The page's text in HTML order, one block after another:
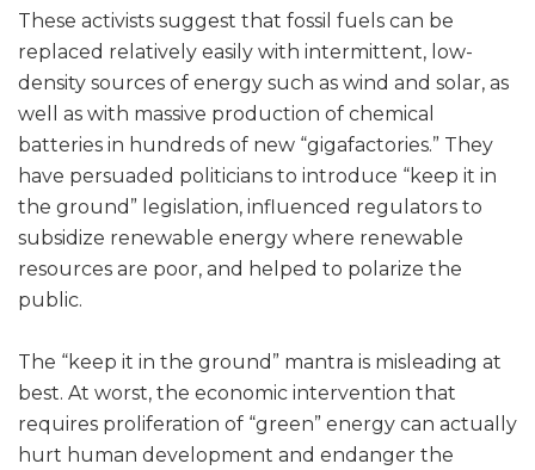
These activists suggest that fossil fuels can be
replaced relatively easily with intermittent, low-
density sources of energy such as wind and solar, as
well as with massive production of chemical
batteries in hundreds of new “gigafactories.” They
have persuaded politicians to introduce “keep it in
the ground” legislation, influenced regulators to
subsidize renewable energy where renewable
resources are poor, and helped to polarize the
public.
The “keep it in the ground” mantra is misleading at
best. At worst, the economic intervention that
requires proliferation of “green” energy can actually
hurt human development and endanger the